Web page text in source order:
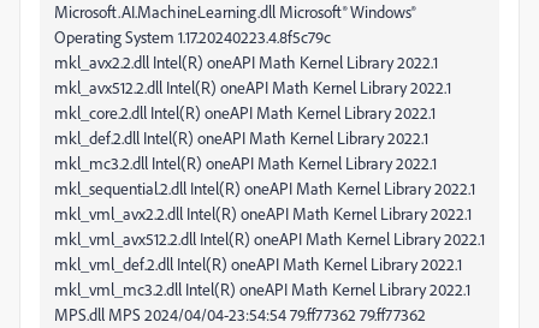
Microsoft.AI.MachineLearning.dll Microsoft® Windows®
Operating System 1.17.20240223.4.8f5c79c
mkl_avx2.2.dll Intel(R) oneAPI Math Kernel Library 2022.1
mkl_avx512.2.dll Intel(R) oneAPI Math Kernel Library 2022.1
mkl_core.2.dll Intel(R) oneAPI Math Kernel Library 2022.1
mkl_def.2.dll Intel(R) oneAPI Math Kernel Library 2022.1
mkl_mc3.2.dll Intel(R) oneAPI Math Kernel Library 2022.1
mkl_sequential.2.dll Intel(R) oneAPI Math Kernel Library 2022.1
mkl_vml_avx2.2.dll Intel(R) oneAPI Math Kernel Library 2022.1
mkl_vml_avx512.2.dll Intel(R) oneAPI Math Kernel Library 2022.1
mkl_vml_def.2.dll Intel(R) oneAPI Math Kernel Library 2022.1
mkl_vml_mc3.2.dll Intel(R) oneAPI Math Kernel Library 2022.1
MPS.dll MPS 2024/04/04-23:54:54 79.ff77362 79.ff77362